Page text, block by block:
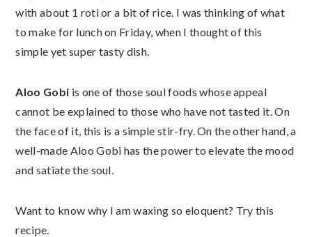
with about 1 roti or a bit of rice. I was thinking of what
to make for lunch on Friday, when I thought of this
simple yet super tasty dish.
Aloo Gobi is one of those soul foods whose appeal
cannot be explained to those who have not tasted it. On
the face of it, this is a simple stir-fry. On the other hand, a
well-made Aloo Gobi has the power to elevate the mood
and satiate the soul.
Want to know why I am waxing so eloquent? Try this
recipe.